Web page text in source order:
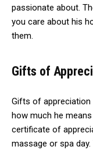
passionate about.
you care about his
them.
Gifts of
Gifts of appreciation
how much he
certificate of
massage or spa